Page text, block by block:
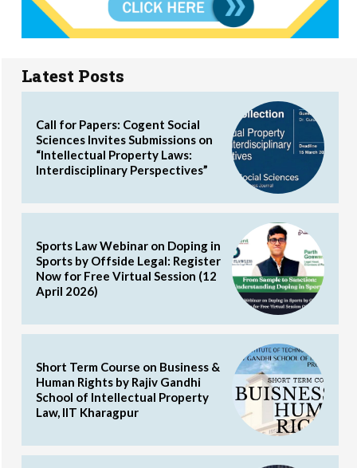
Latest Posts
Call for Papers: Cogent Social
Sciences Invites Submissions on
“Intellectual Property Laws:
Interdisciplinary Perspectives”
Sports Law Webinar on Doping in
Sports by Offside Legal: Register
Now for Free Virtual Session (12
April 2026)
Short Term Course on Business &
Human Rights by Rajiv Gandhi
School of Intellectual Property
Law, IIT Kharagpur